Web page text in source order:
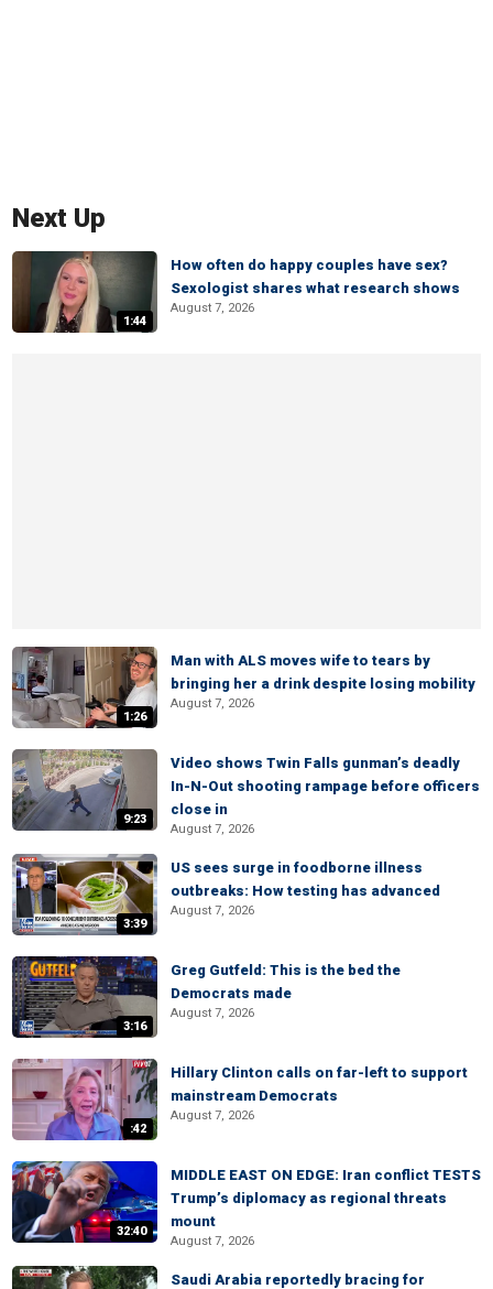
Next Up
1:44
How often do happy couples have sex?
Sexologist shares what research shows
August 7, 2026
1:26
Man with ALS moves wife to tears by
bringing her a drink despite losing mobility
August 7, 2026
9:23
Video shows Twin Falls gunman’s deadly
In-N-Out shooting rampage before officers
close in
August 7, 2026
3:39
US sees surge in foodborne illness
outbreaks: How testing has advanced
August 7, 2026
3:16
Greg Gutfeld: This is the bed the
Democrats made
August 7, 2026
:42
Hillary Clinton calls on far-left to support
mainstream Democrats
August 7, 2026
32:40
MIDDLE EAST ON EDGE: Iran conflict TESTS
Trump’s diplomacy as regional threats
mount
August 7, 2026
Saudi Arabia reportedly bracing for